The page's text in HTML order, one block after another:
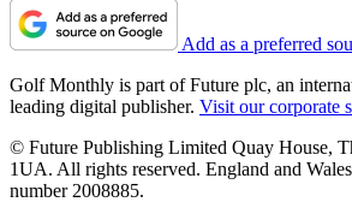
Add as a preferred
Golf Monthly is part of Future plc, an
leading digital publisher. Visit our corporate
© Future Publishing Limited Quay House,
1UA. All rights reserved. England and
number 2008885.